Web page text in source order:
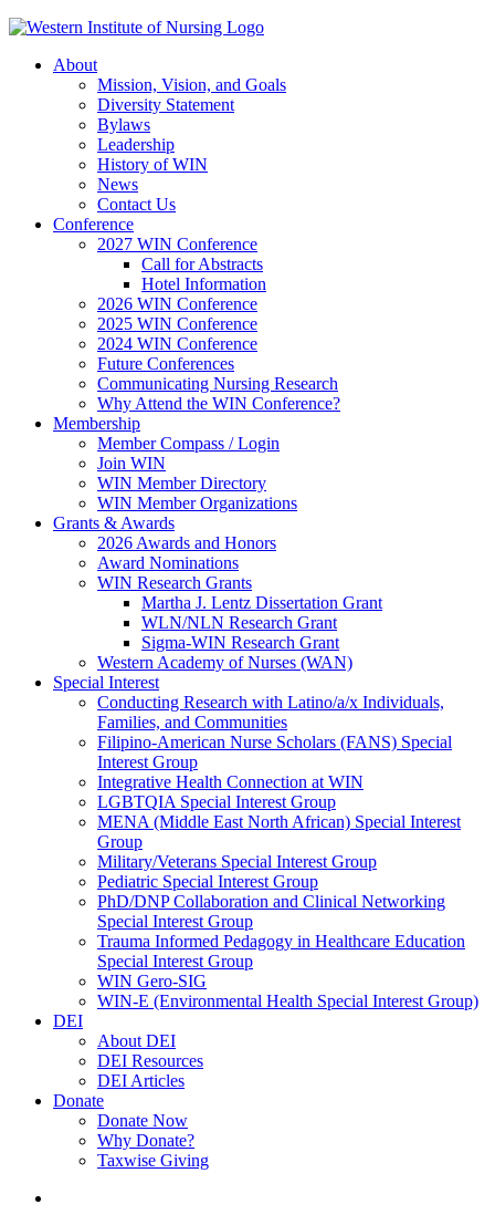
About
Mission, Vision, and Goals
Diversity Statement
Bylaws
Leadership
History of WIN
News
Contact Us
Conference
2027 WIN Conference
Call for Abstracts
Hotel Information
2026 WIN Conference
2025 WIN Conference
2024 WIN Conference
Future Conferences
Communicating Nursing Research
Why Attend the WIN Conference?
Membership
Member Compass / Login
Join WIN
WIN Member Directory
WIN Member Organizations
Grants & Awards
2026 Awards and Honors
Award Nominations
WIN Research Grants
Martha J. Lentz Dissertation Grant
WLN/NLN Research Grant
Sigma-WIN Research Grant
Western Academy of Nurses (WAN)
Special Interest
Conducting Research with Latino/a/x Individuals,
Families, and Communities
Filipino-American Nurse Scholars (FANS) Special
Interest Group
Integrative Health Connection at WIN
LGBTQIA Special Interest Group
MENA (Middle East North African) Special Interest
Group
Military/Veterans Special Interest Group
Pediatric Special Interest Group
PhD/DNP Collaboration and Clinical Networking
Special Interest Group
Trauma Informed Pedagogy in Healthcare Education
Special Interest Group
WIN Gero-SIG
WIN-E (Environmental Health Special Interest Group)
DEI
About DEI
DEI Resources
DEI Articles
Donate
Donate Now
Why Donate?
Taxwise Giving